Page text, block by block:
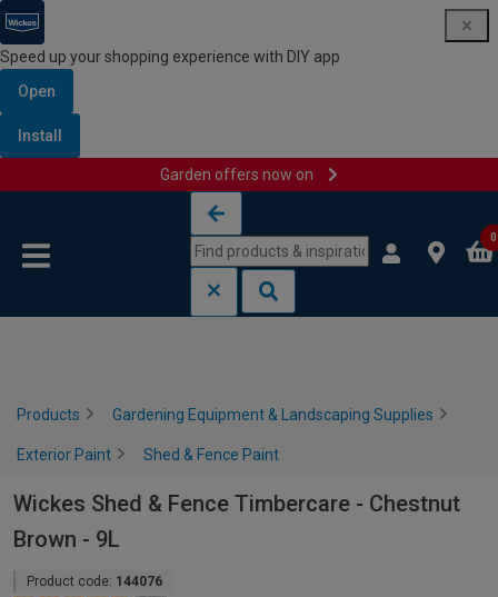
Speed up your shopping experience with DIY app
Open
Install
Garden offers now on
0
Products Gardening Equipment & Landscaping Supplies
Exterior Paint Shed & Fence Paint
Wickes Shed & Fence Timbercare - Chestnut
Brown - 9L
Product code: 144076